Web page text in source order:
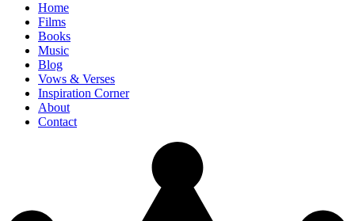
Home
Films
Books
Music
Blog
Vows & Verses
Inspiration Corner
About
Contact